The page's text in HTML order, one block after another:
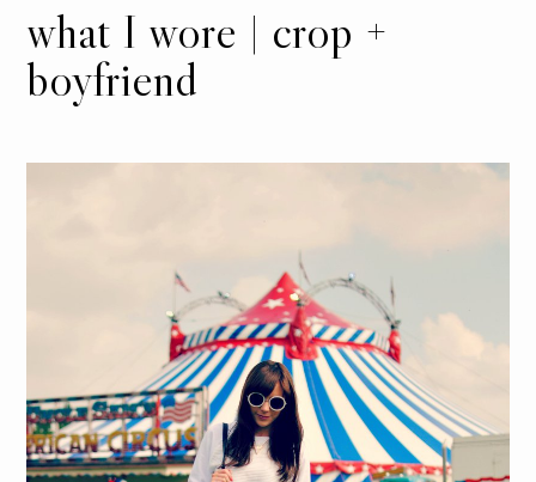
what I wore | crop +
boyfriend